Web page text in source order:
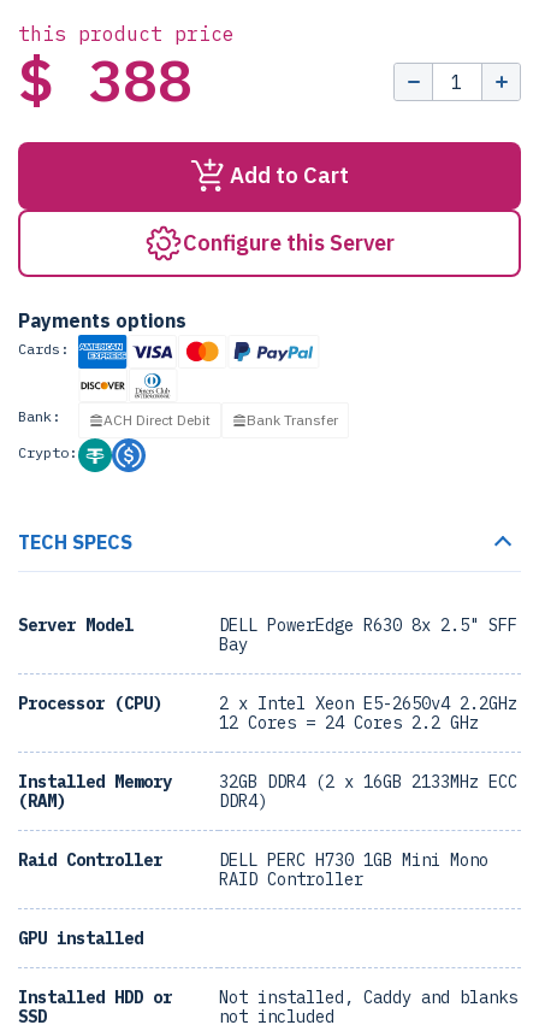
this product price
$ 388
Add to Cart
Configure this Server
Payments options
Cards:
Bank: ACH Direct Debit
Bank Transfer
Crypto:
TECH SPECS
Server Model
DELL PowerEdge R630 8x 2.5" SFF
Bay
Processor (CPU)
2 x Intel Xeon E5-2650v4 2.2GHz
12 Cores = 24 Cores 2.2 GHz
Installed Memory
(RAM)
32GB DDR4 (2 x 16GB 2133MHz ECC
DDR4)
Raid Controller
DELL PERC H730 1GB Mini Mono
RAID Controller
GPU installed
Installed HDD or
SSD
Not installed, Caddy and blanks
not included